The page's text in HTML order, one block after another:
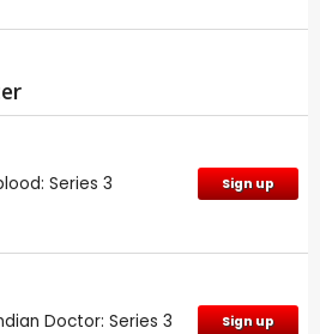
Series 3 Sign up
Doctor: Series 3 Sign up